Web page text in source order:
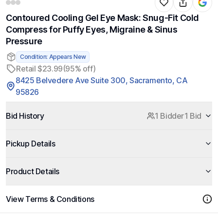
Contoured Cooling Gel Eye Mask: Snug-Fit Cold
Compress for Puffy Eyes, Migraine & Sinus
Pressure
Condition: Appears New
Retail $23.99(95% off)
8425 Belvedere Ave Suite 300, Sacramento, CA
95826
Bid History 1 Bidder1 Bid
Pickup Details
Product Details
View Terms & Conditions